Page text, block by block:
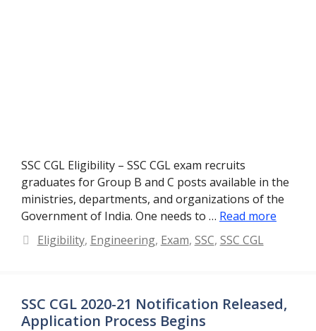
SSC CGL Eligibility – SSC CGL exam recruits
graduates for Group B and C posts available in the
ministries, departments, and organizations of the
Government of India. One needs to … Read more
Categories
Eligibility, Engineering, Exam, SSC, SSC CGL
SSC CGL 2020-21 Notification Released,
Application Process Begins